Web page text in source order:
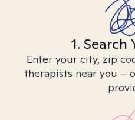
1. Search
Enter your city, zip
therapists near you –